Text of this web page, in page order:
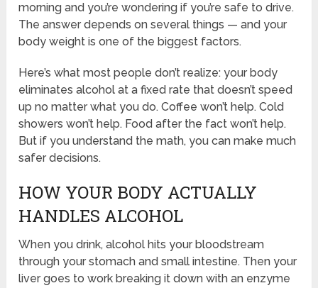
morning and you’re wondering if you’re safe to drive.
The answer depends on several things — and your
body weight is one of the biggest factors.
Here’s what most people don’t realize: your body
eliminates alcohol at a fixed rate that doesn’t speed
up no matter what you do. Coffee won’t help. Cold
showers won’t help. Food after the fact won’t help.
But if you understand the math, you can make much
safer decisions.
HOW YOUR BODY ACTUALLY
HANDLES ALCOHOL
When you drink, alcohol hits your bloodstream
through your stomach and small intestine. Then your
liver goes to work breaking it down with an enzyme